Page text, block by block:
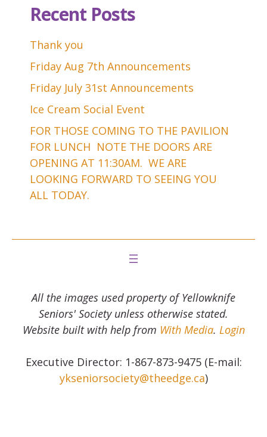
Recent Posts
Thank you
Friday Aug 7th Announcements
Friday July 31st Announcements
Ice Cream Social Event
FOR THOSE COMING TO THE PAVILION
FOR LUNCH NOTE THE DOORS ARE
OPENING AT 11:30AM. WE ARE
LOOKING FORWARD TO SEEING YOU
ALL TODAY.
All the images used property of Yellowknife
Seniors' Society unless otherwise stated.
Website built with help from With Media. Login
Executive Director: 1-867-873-9475 (E-mail:
ykseniorsociety@theedge.ca)